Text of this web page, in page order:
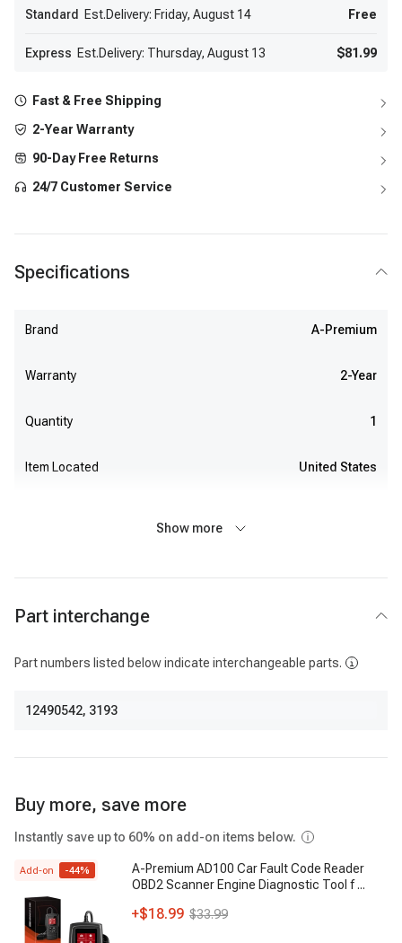
Standard Est.Delivery: Friday, August 14 Free
Express Est.Delivery: Thursday, August 13 $81.99
Fast & Free Shipping
2-Year Warranty
90-Day Free Returns
24/7 Customer Service
Specifications
Brand A-Premium
Warranty 2-Year
Quantity 1
Item Located United States
Show more
Part interchange
Part numbers listed below indicate interchangeable parts.
12490542, 3193
Buy more, save more
Instantly save up to 60% on add-on items below.
Add-on -44%
A-Premium AD100 Car Fault Code Reader
OBD2 Scanner Engine Diagnostic Tool f ...
+$18.99 $33.99